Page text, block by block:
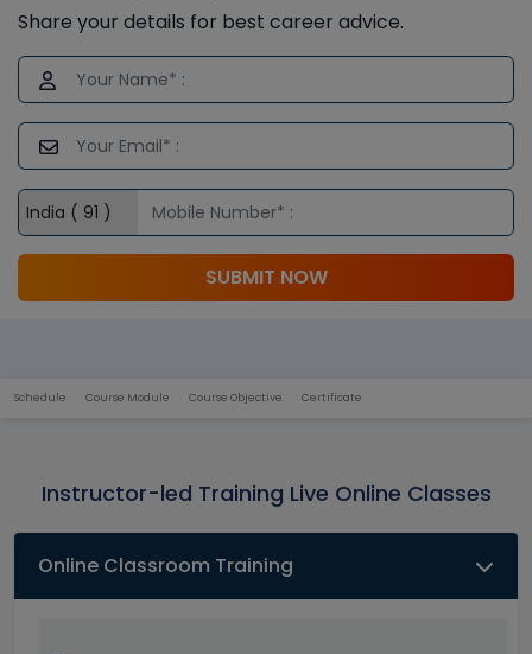
Share your details for best career advice.
SUBMIT NOW
Schedule Course Module Course Objective Certificate
Instructor-led Training Live Online Classes
Online Classroom Training